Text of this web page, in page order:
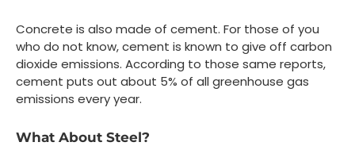
Concrete is also made of cement. For those of you
who do not know, cement is known to give off carbon
dioxide emissions. According to those same reports,
cement puts out about 5% of all greenhouse gas
emissions every year.
What About Steel?